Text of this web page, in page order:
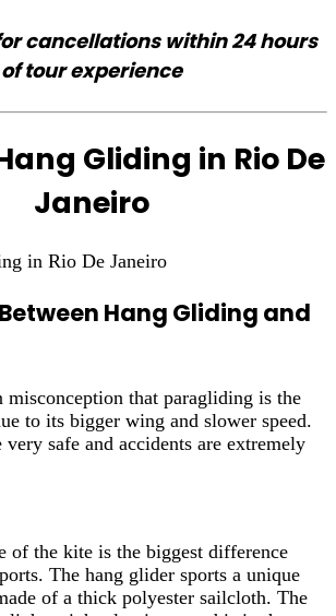
cancellations within 24 hours
of tour experience
Gliding in Rio De
Janeiro
Hang Gliding and
misconception that paragliding is the
to its bigger wing and slower speed.
safe and accidents are extremely
of the kite is the biggest difference
The hang glider sports a unique
of a thick polyester sailcloth. The